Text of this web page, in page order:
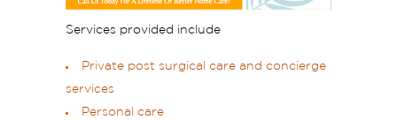
Services provided include
Private post surgical care and concierge
services
Personal care